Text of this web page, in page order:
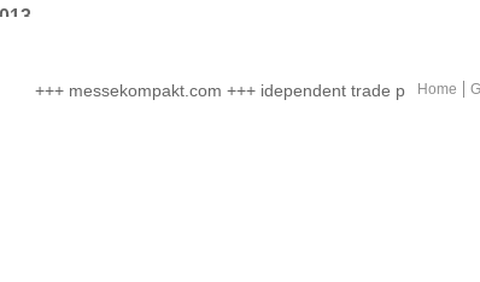
+++ messekompakt.com +++ idependent trade portal +++
Home